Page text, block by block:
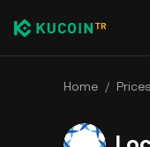
Home / Prices